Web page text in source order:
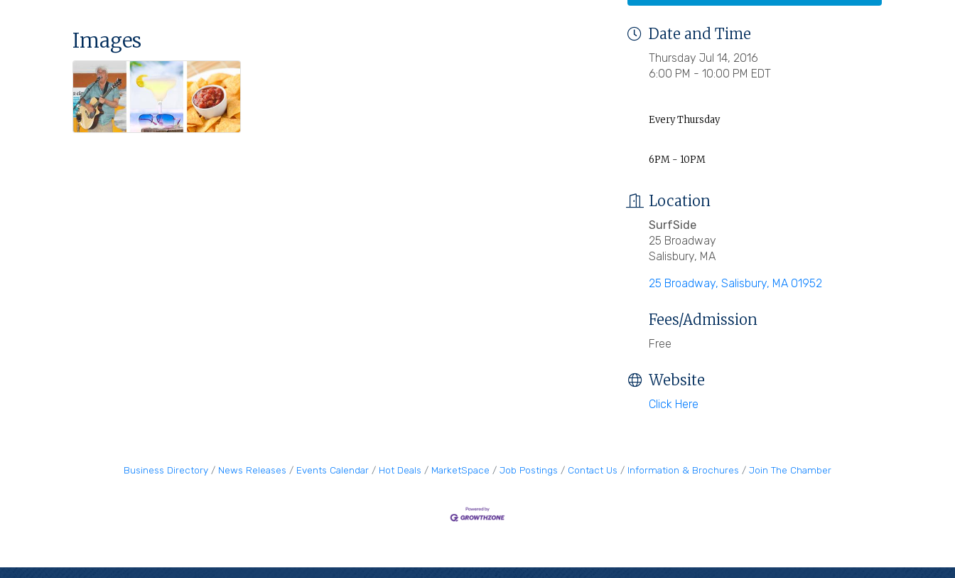
Images Date and Time
Thursday Jul 14, 2016
6:00 PM - 10:00 PM EDT
Every Thursday
6PM - 10PM
Location
SurfSide
25 Broadway
Salisbury, MA
25 Broadway Salisbury MA 01952
Fees/Admission
Free
Website
Click Here
Business Directory News Releases Events Calendar Hot Deals MarketSpace Job Postings Contact Us Information & Brochures Join The Chamber